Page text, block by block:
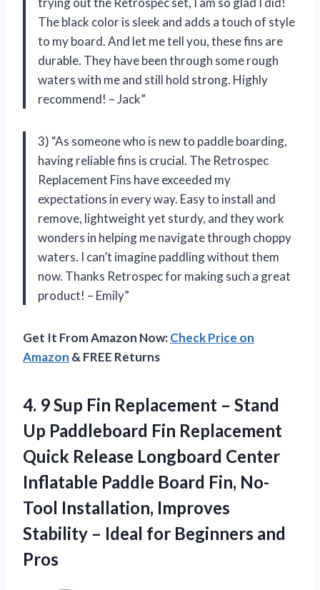
The black color is sleek and adds a touch of style
to my board. And let me tell you, these fins are
durable. They have been through some rough
waters with me and still hold strong. Highly
recommend! – Jack”
3) “As someone who is new to paddle boarding,
having reliable fins is crucial. The Retrospec
Replacement Fins have exceeded my
expectations in every way. Easy to install and
remove, lightweight yet sturdy, and they work
wonders in helping me navigate through choppy
waters. I can’t imagine paddling without them
now. Thanks Retrospec for making such a great
product! – Emily”
Get It From Amazon Now:Check Price on
Amazon & FREE Returns
4. 9 Sup Fin Replacement – Stand
Up Paddleboard Fin Replacement
Quick Release Longboard Center
Inflatable Paddle Board Fin, No-
Tool Installation, Improves
Stability – Ideal for Beginners and
Pros